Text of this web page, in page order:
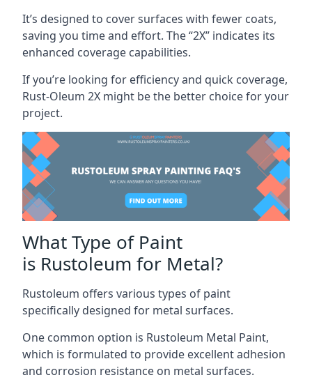
It’s designed to cover surfaces with fewer coats,
saving you time and effort. The “2X” indicates its
enhanced coverage capabilities.
If you’re looking for efficiency and quick coverage,
Rust-Oleum 2X might be the better choice for your
project.
What Type of Paint
is Rustoleum for Metal?
Rustoleum offers various types of paint
specifically designed for metal surfaces.
One common option is Rustoleum Metal Paint,
which is formulated to provide excellent adhesion
and corrosion resistance on metal surfaces.